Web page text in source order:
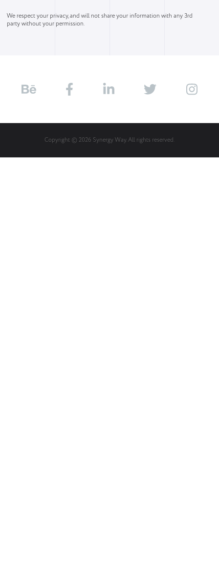
We respect your privacy, and will not share your information with any 3rd
party without your permission.
Copyright © 2026 Synergy Way. All rights reserved.